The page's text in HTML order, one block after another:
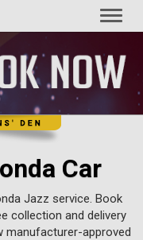
Car
Jazz service. Book
collection and delivery
manufacturer-approved